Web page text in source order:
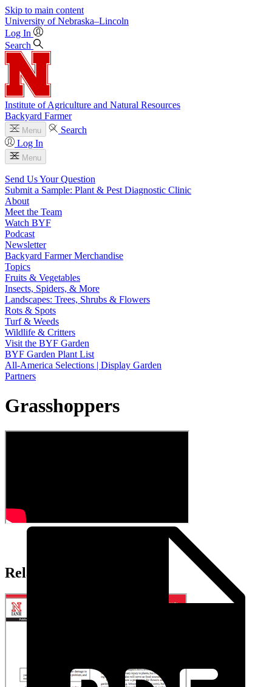
Skip to main content
University of Nebraska–Lincoln
Log In
Search
Institute of Agriculture and Natural Resources
Backyard Farmer
Menu
Search
Log In
Menu
Send Us Your Question
Submit a Sample: Plant & Pest Diagnostic Clinic
About
Meet the Team
Watch BYF
Podcast
Newsletter
Backyard Farmer Merchandise
Topics
Fruits & Vegetables
Insects, Spiders, & More
Landscapes: Trees, Shrubs & Flowers
Rots & Spots
Turf & Weeds
Wildlife & Critters
Visit the BYF Garden
BYF Garden Plant List
All-America Selections | Display Garden
Partners
Grasshoppers
Related Extension Pubs: